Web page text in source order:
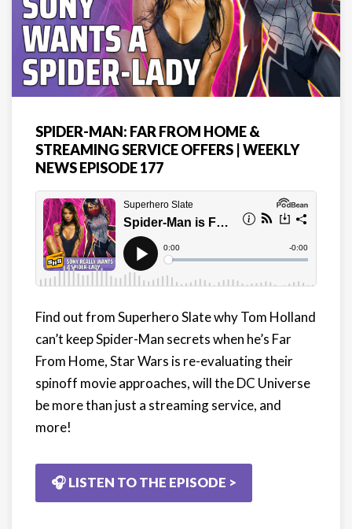
SPIDER-MAN: FAR FROM HOME &
STREAMING SERVICE OFFERS | WEEKLY
NEWS EPISODE 177
Find out from Superhero Slate why Tom Holland
can’t keep Spider-Man secrets when he’s Far
From Home, Star Wars is re-evaluating their
spinoff movie approaches, will the DC Universe
be more than just a streaming service, and
more!
🎧 LISTEN TO THE EPISODE >